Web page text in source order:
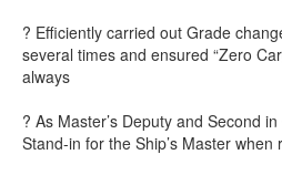
? Efficiently carried out Grade
several times and ensured “Zero
always
? As Master’s Deputy and Second
Stand-in for the Ship’s Master when